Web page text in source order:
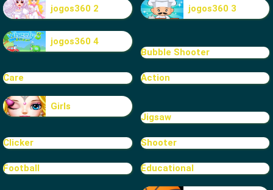
jogos360 2 jogos360 3
jogos360 4
Bubble Shooter
Care Action
Girls
Jigsaw
Clicker Shooter
Football Educational